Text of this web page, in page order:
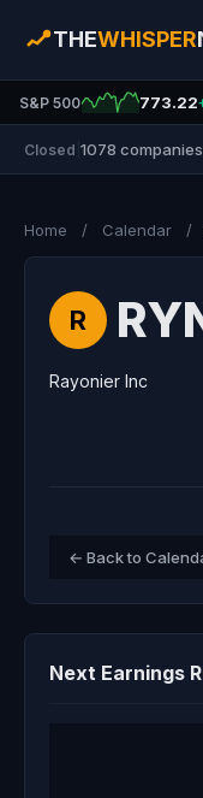
THEWHISPER
S&P 500 773.22
Closed 1078
Home / Calendar /
R
Rayonier Inc
← Back to
Next Earnings